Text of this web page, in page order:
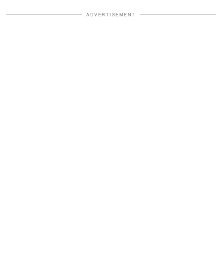
ADVERTISEMENT